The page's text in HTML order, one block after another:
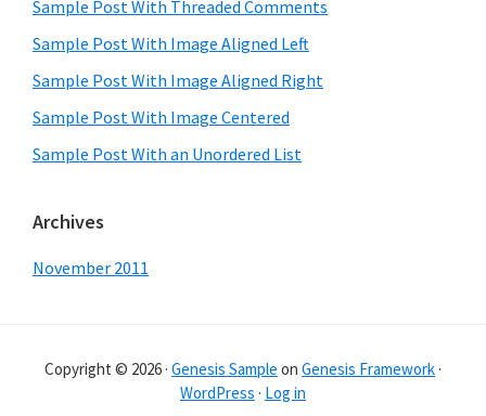
Sample Post With Threaded Comments
Sample Post With Image Aligned Left
Sample Post With Image Aligned Right
Sample Post With Image Centered
Sample Post With an Unordered List
Archives
November 2011
Copyright © 2026 · Genesis Sample on Genesis Framework ·
WordPress · Log in